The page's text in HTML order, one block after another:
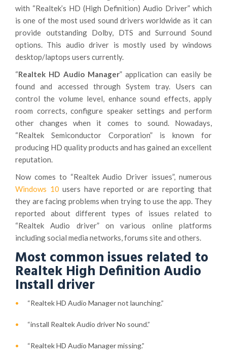
with “Realtek’s HD (High Definition) Audio Driver” which
is one of the most used sound drivers worldwide as it can
provide outstanding Dolby, DTS and Surround Sound
options. This audio driver is mostly used by windows
desktop/laptops users currently.
“Realtek HD Audio Manager” application can easily be
found and accessed through System tray. Users can
control the volume level, enhance sound effects, apply
room corrects, configure speaker settings and perform
other changes when it comes to sound. Nowadays,
“Realtek Semiconductor Corporation” is known for
producing HD quality products and has gained an excellent
reputation.
Now comes to “Realtek Audio Driver issues”, numerous
Windows 10 users have reported or are reporting that
they are facing problems when trying to use the app. They
reported about different types of issues related to
“Realtek Audio driver” on various online platforms
including social media networks, forums site and others.
Most common issues related to
Realtek High Definition Audio
Install driver
“Realtek HD Audio Manager not launching.”
“install Realtek Audio driver No sound.”
“Realtek HD Audio Manager missing.”